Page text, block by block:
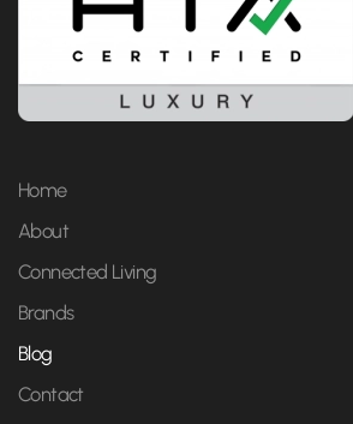
Home
About
Connected Living
Brands
Blog
Contact